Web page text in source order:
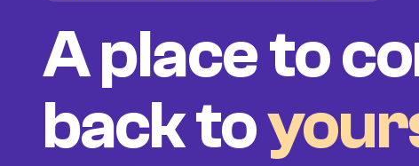
A place to
back to